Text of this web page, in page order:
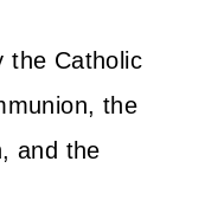
the Catholic
the
and the